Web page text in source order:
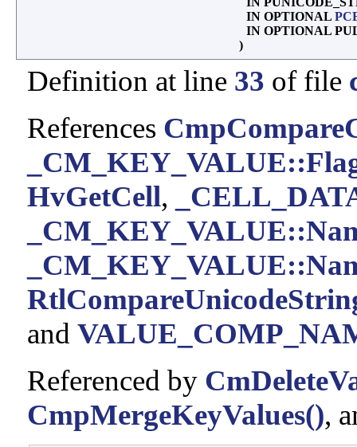
IN OPTIONAL
IN OPTIONAL
)
Definition at line 33 of file
References
HvGetCell,
and
Referenced by
CmpMergeKeyValues(),